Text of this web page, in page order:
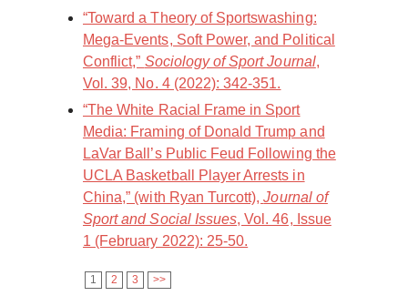
“Toward a Theory of Sportswashing:
Mega-Events, Soft Power, and Political
Conflict,” Sociology of Sport Journal,
Vol. 39, No. 4 (2022): 342-351.
“The White Racial Frame in Sport
Media: Framing of Donald Trump and
LaVar Ball’s Public Feud Following the
UCLA Basketball Player Arrests in
China,” (with Ryan Turcott),Journal of
Sport and Social Issues, Vol. 46, Issue
1 (February 2022): 25-50.
1 2 3 >>